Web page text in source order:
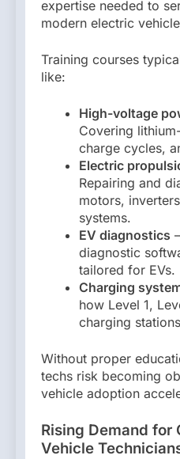
expertise needed to
modern electric
Training courses
like:
High-voltage
Covering
charge cycles,
Electric
Repairing and
motors,
systems.
EV diagnostics
diagnostic
tailored for EVs.
Charging
how Level 1,
charging
Without proper
techs risk becoming
vehicle adoption
Rising Demand for
Vehicle